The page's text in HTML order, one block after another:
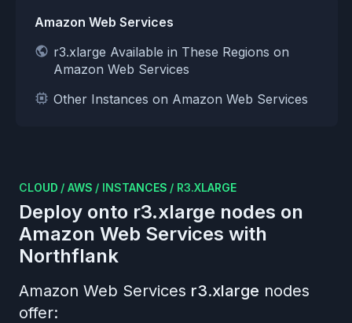
Amazon Web Services
r3.xlarge Available in These Regions on
Amazon Web Services
Other Instances on Amazon Web Services
CLOUD / AWS / INSTANCES / R3.XLARGE
Deploy onto r3.xlarge nodes on
Amazon Web Services with
Northflank
Amazon Web Services r3.xlarge nodes
offer: